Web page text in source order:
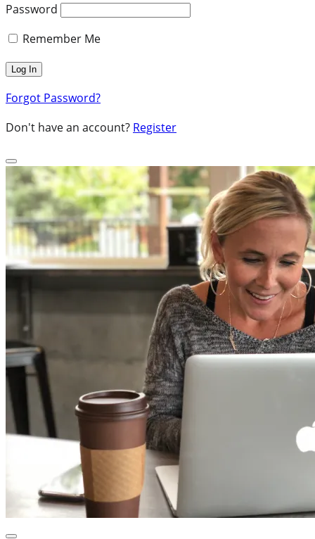
Password
Remember Me
Forgot Password?
Don't have an account? Register